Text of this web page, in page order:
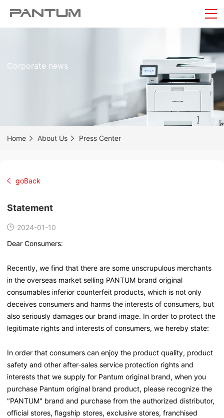
Corporate news
Home About Us Press Center
goBack
Statement
2024-01-10
Dear Consumers:
Recently, we find that there are some unscrupulous merchants
in the overseas market selling PANTUM brand original
consumables inferior counterfeit products, which is not only
deceives consumers and harms the interests of consumers, but
also seriously damages our brand image. In order to protect the
legitimate rights and interests of consumers, we hereby state:
In order that consumers can enjoy the product quality, product
safety and other after-sales service protection rights and
interests that we supply for Pantum original brand, when you
purchase Pantum original brand product, please recognize the
"PANTUM" brand and purchase from the authorized distributor,
official stores, flagship stores, exclusive stores, franchised